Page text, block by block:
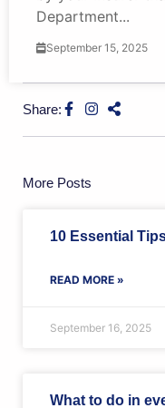
Department...
September 15, 2025
Share:
More Posts
10 Essential
READ MORE »
September 16, 2025
What to do in